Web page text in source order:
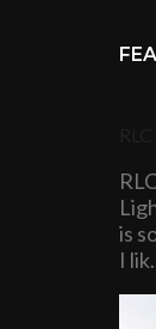
is
I